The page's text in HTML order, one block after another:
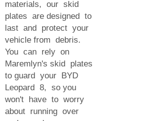
materials, our skid
plates are designed to
last and protect your
vehicle from debris.
You can rely on
Maremlyn's skid plates
to guard your BYD
Leopard 8, so you
won't have to worry
about running over